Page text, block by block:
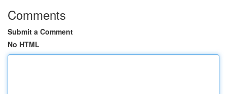
Comments
Submit a Comment
No HTML